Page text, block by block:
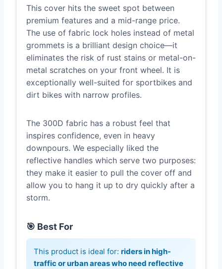
This cover hits the sweet spot between
premium features and a mid-range price.
The use of fabric lock holes instead of metal
grommets is a brilliant design choice—it
eliminates the risk of rust stains or metal-on-
metal scratches on your front wheel. It is
exceptionally well-suited for sportbikes and
dirt bikes with narrow profiles.
The 300D fabric has a robust feel that
inspires confidence, even in heavy
downpours. We especially liked the
reflective handles which serve two purposes:
they make it easier to pull the cover off and
allow you to hang it up to dry quickly after a
storm.
🎯 Best For
This product is ideal for: riders in high-
traffic or urban areas who need reflective